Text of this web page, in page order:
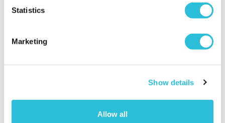
Statistics
Marketing
Show details
Allow all
Personalised Coat of
Fun with Grandad
Engraved Wooden Photo
Frame